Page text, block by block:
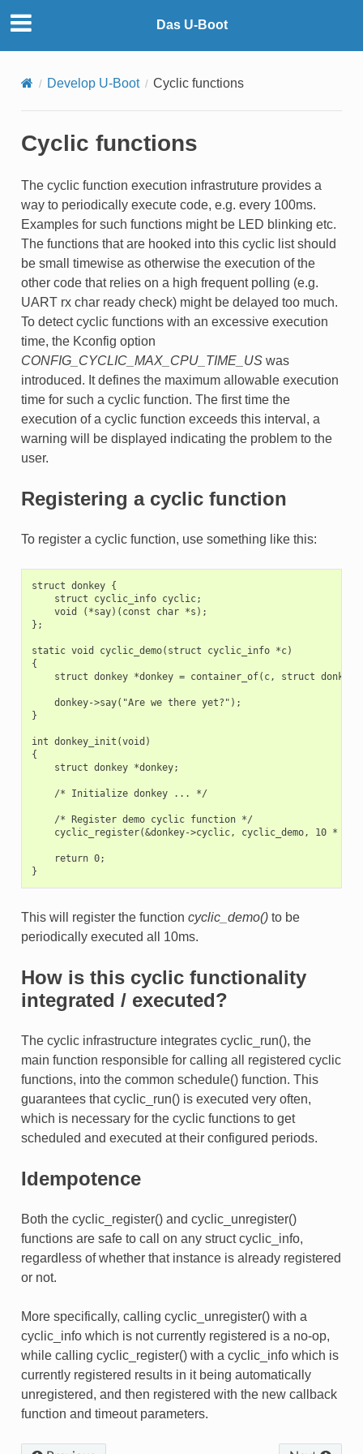
Das U-Boot
Develop U-Boot Cyclic functions
Cyclic functions
The cyclic function execution infrastruture provides a
way to periodically execute code, e.g. every 100ms.
Examples for such functions might be LED blinking etc.
The functions that are hooked into this cyclic list should
be small timewise as otherwise the execution of the
other code that relies on a high frequent polling (e.g.
UART rx char ready check) might be delayed too much.
To detect cyclic functions with an excessive execution
time, the Kconfig option
CONFIG_CYCLIC_MAX_CPU_TIME_USwas
introduced. It defines the maximum allowable execution
time for such a cyclic function. The first time the
execution of a cyclic function exceeds this interval, a
warning will be displayed indicating the problem to the
user.
Registering a cyclic function
To register a cyclic function, use something like this:
struct donkey {
    struct cyclic_info cyclic;
    void (*say)(const char *s);
};
static void cyclic_demo(struct cyclic_info *c)
{
struct donkey *donkey = container_of(c, struct
    donkey->say("Are we there yet?");
}
int donkey_init(void)
{
    struct donkey *donkey;
    /* Initialize donkey ... */
    /* Register demo cyclic function */
cyclic_register(&donkey->cyclic, cyclic_demo, 10 *
    return 0;
This will register the function cyclic_demo()to be
periodically executed all 10ms.
How is this cyclic functionality
integrated / executed?
The cyclic infrastructure integrates cyclic_run(), the
main function responsible for calling all registered cyclic
functions, into the common schedule() function. This
guarantees that cyclic_run() is executed very often,
which is necessary for the cyclic functions to get
scheduled and executed at their configured periods.
Idempotence
Both the cyclic_register() and cyclic_unregister()
functions are safe to call on any struct cyclic_info,
regardless of whether that instance is already registered
or not.
More specifically, calling cyclic_unregister() with a
cyclic_info which is not currently registered is a no-op,
while calling cyclic_register() with a cyclic_info which is
currently registered results in it being automatically
unregistered, and then registered with the new callback
function and timeout parameters.